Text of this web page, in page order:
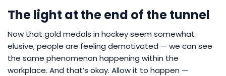
The light at the end of the tunnel
Now that gold medals in hockey seem somewhat
elusive, people are feeling demotivated — we can see
the same phenomenon happening within the
workplace. And that’s okay. Allow it to happen —